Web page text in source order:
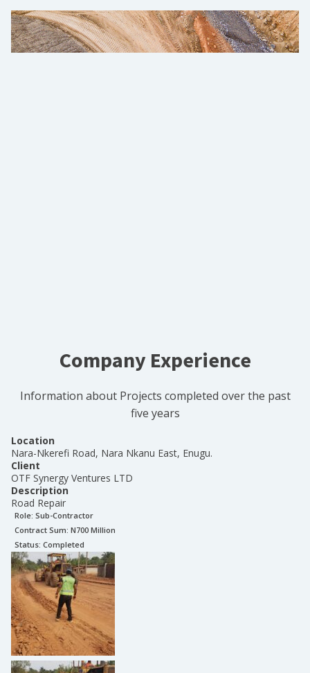
Company Experience
Information about Projects completed over the past
five years
Location
Nara-Nkerefi Road, Nara Nkanu East, Enugu.
Client
OTF Synergy Ventures LTD
Description
Road Repair
Role: Sub-Contractor
Contract Sum: N700 Million
Status: Completed